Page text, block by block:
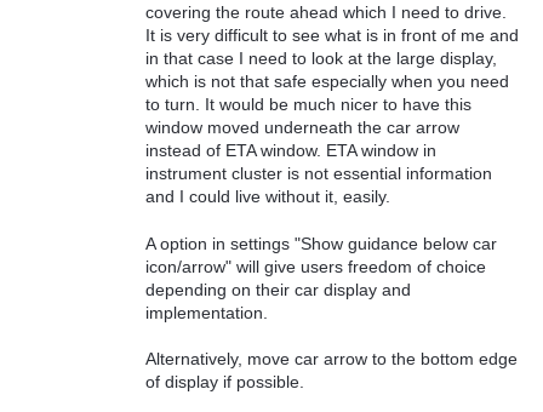
covering the route ahead which I need to drive.
It is very difficult to see what is in front of me and
in that case I need to look at the large display,
which is not that safe especially when you need
to turn. It would be much nicer to have this
window moved underneath the car arrow
instead of ETA window. ETA window in
instrument cluster is not essential information
and I could live without it, easily.
A option in settings "Show guidance below car
icon/arrow" will give users freedom of choice
depending on their car display and
implementation.
Alternatively, move car arrow to the bottom edge
of display if possible.